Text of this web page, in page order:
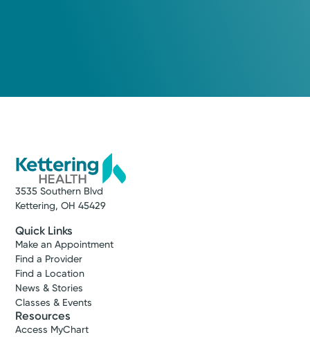
3535 Southern Blvd
Kettering, OH 45429
Quick Links
Make an Appointment
Find a Provider
Find a Location
News & Stories
Classes & Events
Resources
Access MyChart